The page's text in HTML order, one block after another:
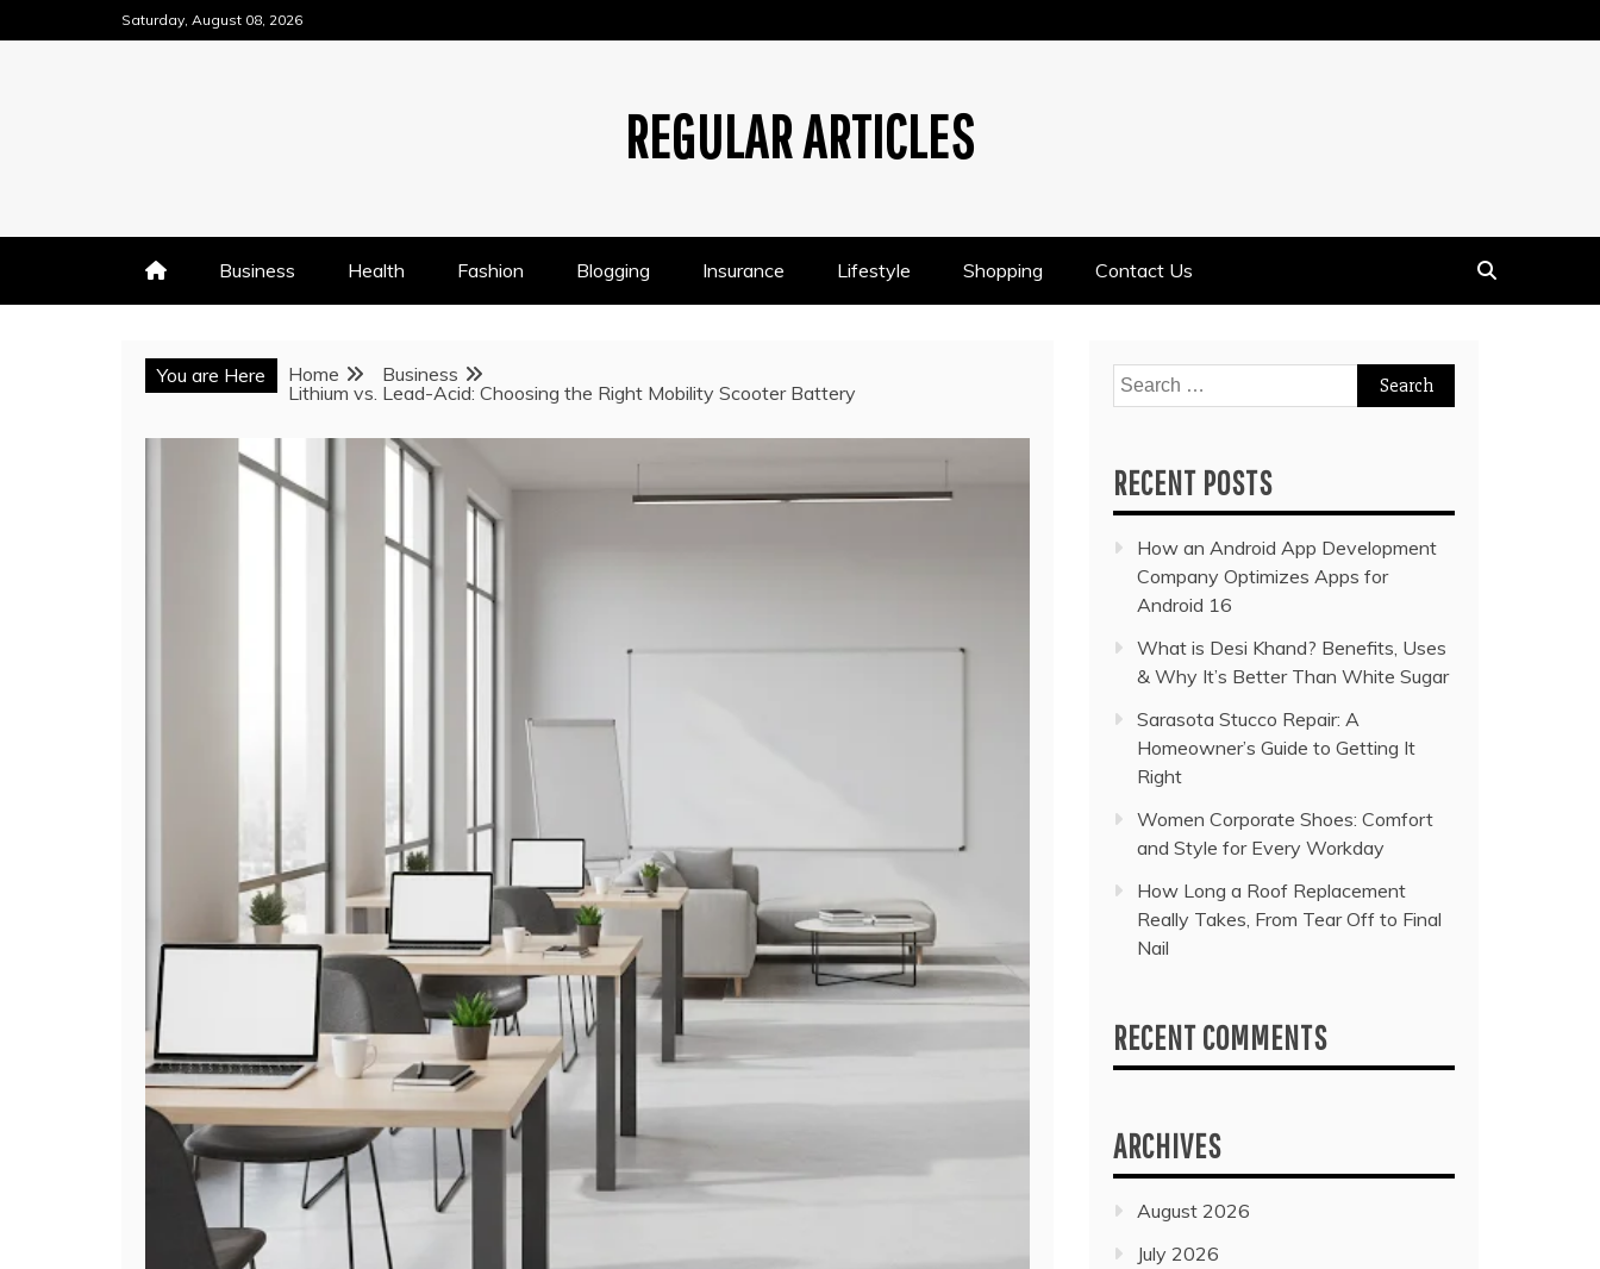
to
Saturday, August 08, 2026
REGULAR ARTICLES
Business Health Fashion Blogging Insurance Lifestyle Shopping Contact Us
You are Here Home
Business
Lithium vs. Lead-Acid: Choosing the Right Mobility Scooter Battery
Search
for:
RECENT POSTS
How an Android App Development
Company Optimizes Apps for
Android 16
What is Desi Khand? Benefits, Uses
& Why It’s Better Than White Sugar
Sarasota Stucco Repair: A
Homeowner’s Guide to Getting It
Right
Women Corporate Shoes: Comfort
and Style for Every Workday
How Long a Roof Replacement
Really Takes, From Tear Off to Final
Nail
RECENT COMMENTS
ARCHIVES
August 2026
July 2026